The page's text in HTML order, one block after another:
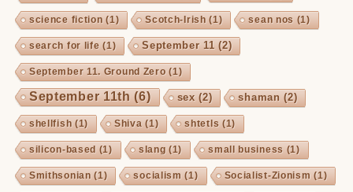
science fiction (1) Scotch-Irish (1) sean nos (1)
search for life (1) September 11 (2)
September 11. Ground Zero (1)
September 11th (6) sex(2) shaman (2)
shellfish (1) Shiva (1) shtetls (1)
silicon-based (1) slang (1) small business (1)
Smithsonian (1) socialism (1) Socialist-Zionism (1)